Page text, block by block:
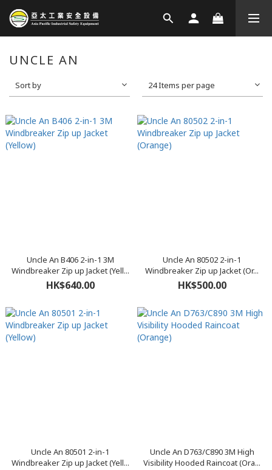
UNCLE AN
Sort by 24 Items per page
Uncle An B406 2-in-1 3M
Windbreaker Zip up Jacket (Yell...
HK$640.00
Uncle An 80502 2-in-1
Windbreaker Zip up Jacket (Or...
HK$500.00
Uncle An 80501 2-in-1
Windbreaker Zip up Jacket (Yell...
Uncle An D763/C890 3M High
Visibility Hooded Raincoat (Ora...